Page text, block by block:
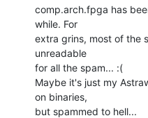
comp.arch.fpga has
while. For
extra grins, most of the
unreadable
for all the spam... :(
Maybe it's just my
on binaries,
but spammed to hell...